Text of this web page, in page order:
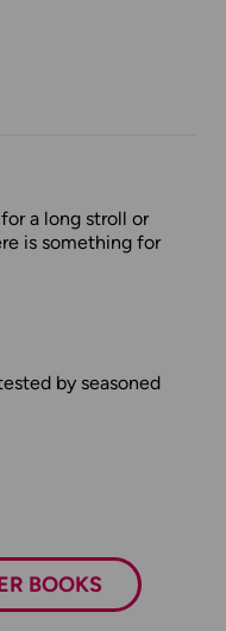
a long stroll or
is something for
by seasoned
BOOKS